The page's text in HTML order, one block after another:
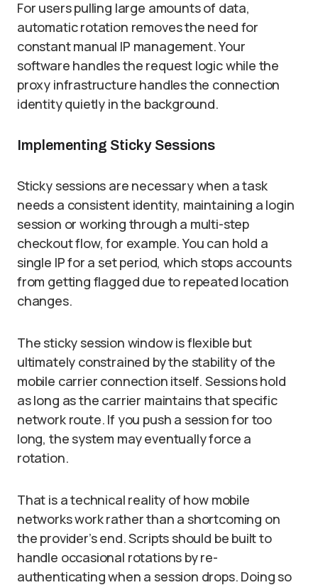
For users pulling large amounts of data,
automatic rotation removes the need for
constant manual IP management. Your
software handles the request logic while the
proxy infrastructure handles the connection
identity quietly in the background.
Implementing Sticky Sessions
Sticky sessions are necessary when a task
needs a consistent identity, maintaining a login
session or working through a multi-step
checkout flow, for example. You can hold a
single IP for a set period, which stops accounts
from getting flagged due to repeated location
changes.
The sticky session window is flexible but
ultimately constrained by the stability of the
mobile carrier connection itself. Sessions hold
as long as the carrier maintains that specific
network route. If you push a session for too
long, the system may eventually force a
rotation.
That is a technical reality of how mobile
networks work rather than a shortcoming on
the provider’s end. Scripts should be built to
handle occasional rotations by re-
authenticating when a session drops. Doing so